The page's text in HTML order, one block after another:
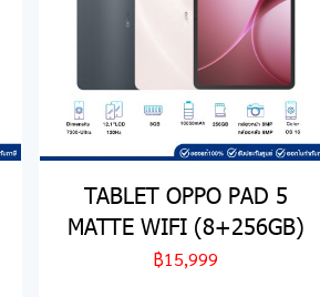
TABLET OPPO PAD 5
MATTE WIFI (8+256GB)
฿15,999